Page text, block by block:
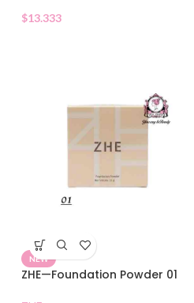
$13.333
NEW
ZHE—Foundation Powder 01